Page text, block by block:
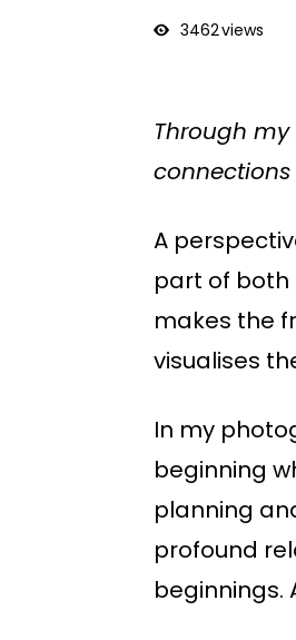
3462views
Through
A
part of both
makes the
visualises
In my
beginning
planning
profound
beginnings.